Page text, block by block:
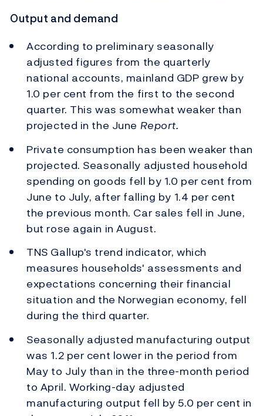
Output and demand
According to preliminary seasonally
adjusted figures from the quarterly
national accounts, mainland GDP grew by
1.0 per cent from the first to the second
quarter. This was somewhat weaker than
projected in the June Report.
Private consumption has been weaker than
projected. Seasonally adjusted household
spending on goods fell by 1.0 per cent from
June to July, after falling by 1.4 per cent
the previous month. Car sales fell in June,
but rose again in August.
TNS Gallup's trend indicator, which
measures households' assessments and
expectations concerning their financial
situation and the Norwegian economy, fell
during the third quarter.
Seasonally adjusted manufacturing output
was 1.2 per cent lower in the period from
May to July than in the three-month period
to April. Working-day adjusted
manufacturing output fell by 5.0 per cent in